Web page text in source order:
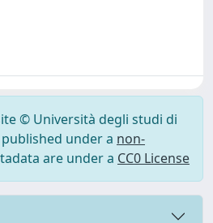
© Università degli studi di
published under a non-
are under a CC0 License